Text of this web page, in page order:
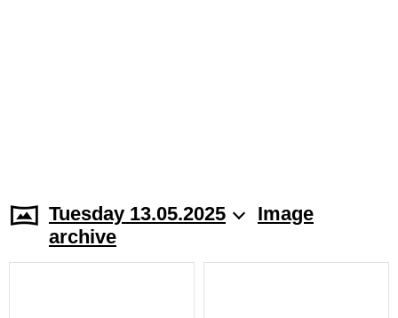
Tuesday 13.05.2025
Image
archive